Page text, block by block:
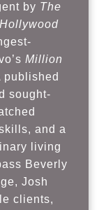
by The
Million
published
sought-
and a
living
Beverly
Josh
clients,